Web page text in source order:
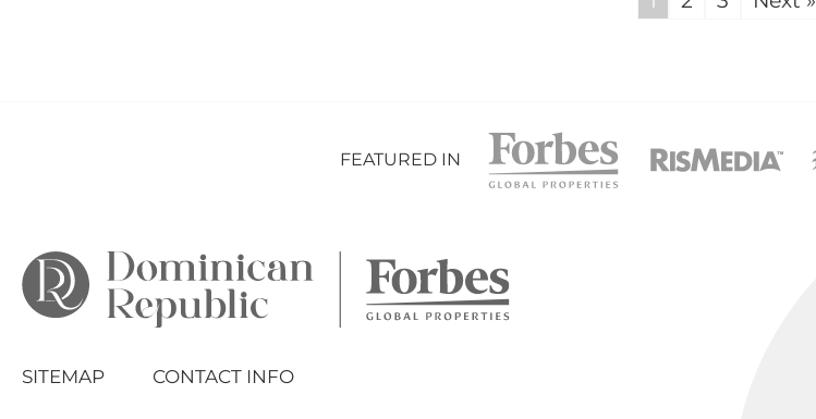
FEATURED IN
SITEMAP CONTACT INFO